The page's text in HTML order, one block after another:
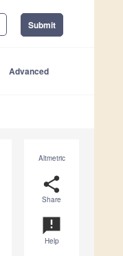
Submit
Advanced
Altmetric
share
Share
announcement
Help